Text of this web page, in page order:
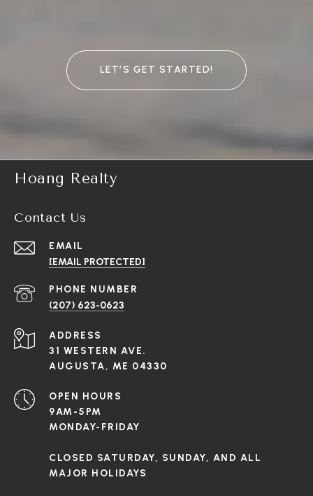
LET’S GET STARTED!
Hoang Realty
Contact Us
EMAIL
[EMAIL PROTECTED]
PHONE NUMBER
(207) 623-0623
ADDRESS
31 WESTERN AVE.
AUGUSTA, ME 04330
OPEN HOURS
9AM-5PM
MONDAY-FRIDAY
CLOSED SATURDAY, SUNDAY, AND ALL
MAJOR HOLIDAYS